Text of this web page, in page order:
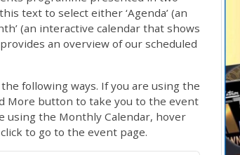
text to select either ‘Agenda’ (an
(an interactive calendar that shows
an overview of our scheduled
following ways. If you are using the
More button to take you to the event
using the Monthly Calendar, hover
to go to the event page.